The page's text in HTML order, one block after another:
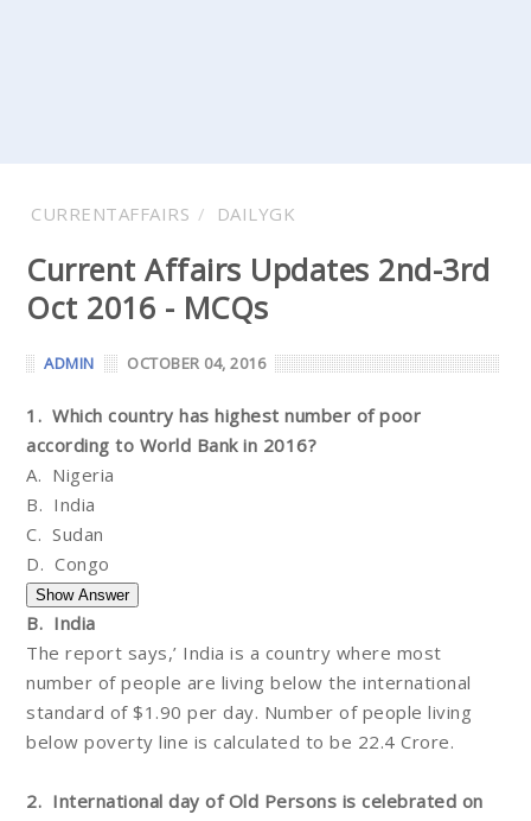
CURRENTAFFAIRS DAILYGK
Current Affairs Updates 2nd-3rd
Oct 2016 - MCQs
ADMIN OCTOBER 04, 2016
1. Which country has highest number of poor
according to World Bank in 2016?
A. Nigeria
B. India
C. Sudan
D. Congo
B. India
The report says,’ India is a country where most
number of people are living below the international
standard of $1.90 per day. Number of people living
below poverty line is calculated to be 22.4 Crore.
2. International day of Old Persons is celebrated on